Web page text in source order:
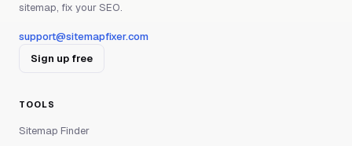
sitemap, fix your SEO.
support@sitemapfixer.com
Sign up free
TOOLS
Sitemap Finder